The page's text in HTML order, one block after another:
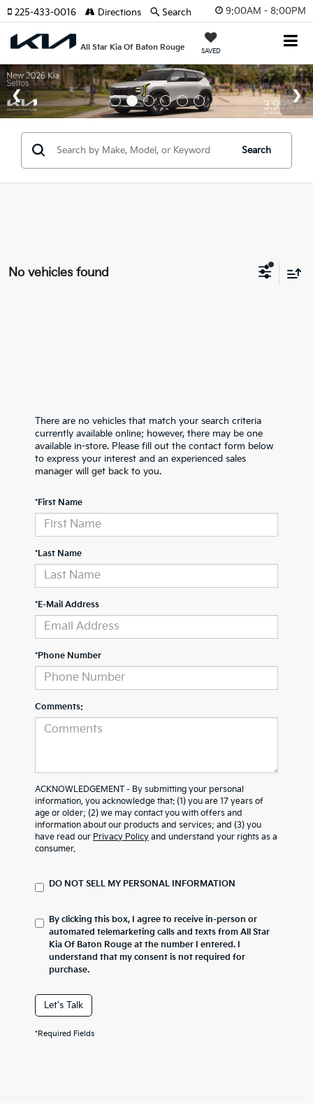
9:00AM - 8:00PM
All Star Kia Of Baton Rouge SAVED
225-433-0016 Directions Search
Search
No vehicles found
There are no vehicles that match your search criteria
currently available online; however, there may be one
available in-store. Please fill out the contact form below
to express your interest and an experienced sales
manager will get back to you.
*First Name
*Last Name
*E-Mail Address
*Phone Number
Comments:
ACKNOWLEDGEMENT - By submitting your personal
information, you acknowledge that: (1) you are 17 years of
age or older; (2) we may contact you with offers and
information about our products and services; and (3) you
have read our Privacy Policy and understand your rights as a
consumer.
DO NOT SELL MY PERSONAL INFORMATION
By clicking this box, I agree to receive in-person or
automated telemarketing calls and texts from All Star
Kia Of Baton Rouge at the number I entered. I
understand that my consent is not required for
purchase.
Let's Talk
*Required Fields